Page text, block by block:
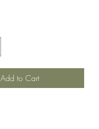
Add to Cart